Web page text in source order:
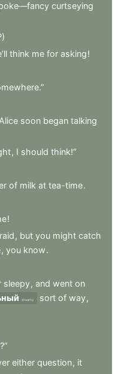
curtseying
think me for asking!
Alice soon began talking
, I should think!”
of milk at tea-time.
!
, but you might catch
, you know.
sleepy, and went on
dreamy sort of way,
either question, it